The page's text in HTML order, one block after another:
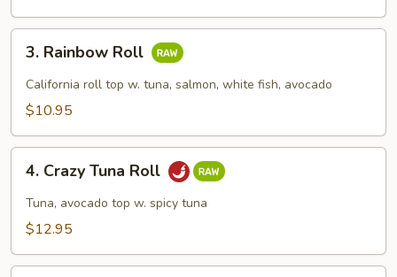
Rainbow
Roll
3. Rainbow Roll
California roll top w. tuna, salmon, white fish, avocado
$10.95
Crazy
Tuna
Roll
4. Crazy Tuna Roll
Tuna, avocado top w. spicy tuna
$12.95